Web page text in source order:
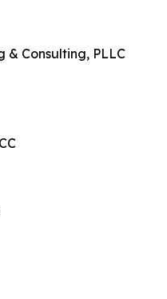
& Consulting, PLLC